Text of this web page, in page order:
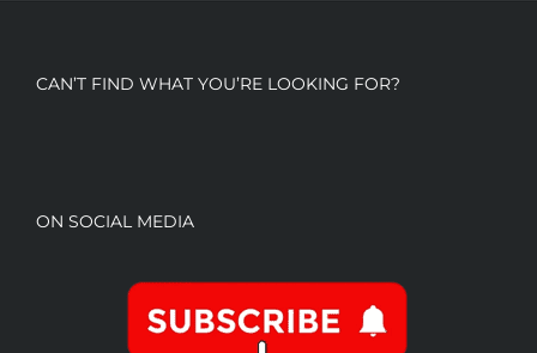
CAN’T FIND WHAT YOU’RE LOOKING FOR?
ON SOCIAL MEDIA